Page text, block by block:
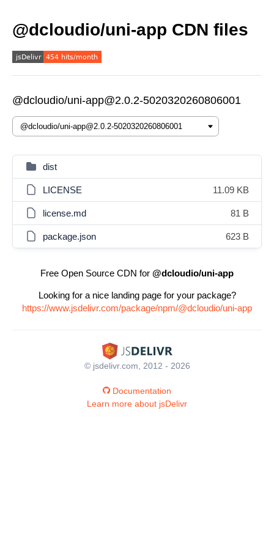
@dcloudio/uni-app CDN files
@dcloudio/uni-app@2.0.2-5020320260806001
dist
LICENSE 11.09 KB
license.md 81 B
package.json 623 B
Free Open Source CDN for @dcloudio/uni-app
Looking for a nice landing page for your package?
https://www.jsdelivr.com/package/npm/@dcloudio/uni-app
© jsdelivr.com, 2012 - 2026
Documentation
Learn more about jsDelivr